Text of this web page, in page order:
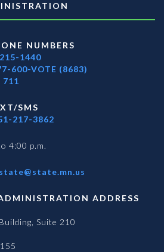
NUMBERS
1440
600-VOTE (8683)
711
SMS
217-3862
4:00 p.m.
ADDRESS
Suite 210